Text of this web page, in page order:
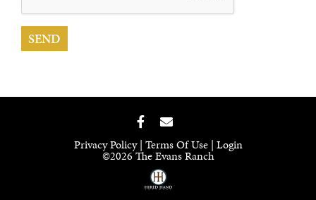
Privacy Policy Terms Of Use Login
©2026 The Evans Ranch